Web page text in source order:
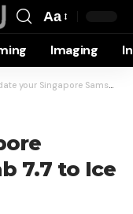
Resizer
Aa
Imaging
Singapore Samsung Galaxy Tab 7.7 to Ice Cream Sandwich
7.7 to Ice